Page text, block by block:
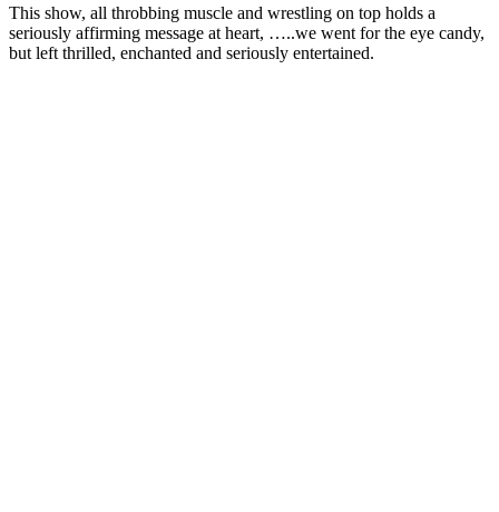
This show, all throbbing muscle and wrestling on top holds a
seriously affirming message at heart, …..we went for the eye candy,
but left thrilled, enchanted and seriously entertained.